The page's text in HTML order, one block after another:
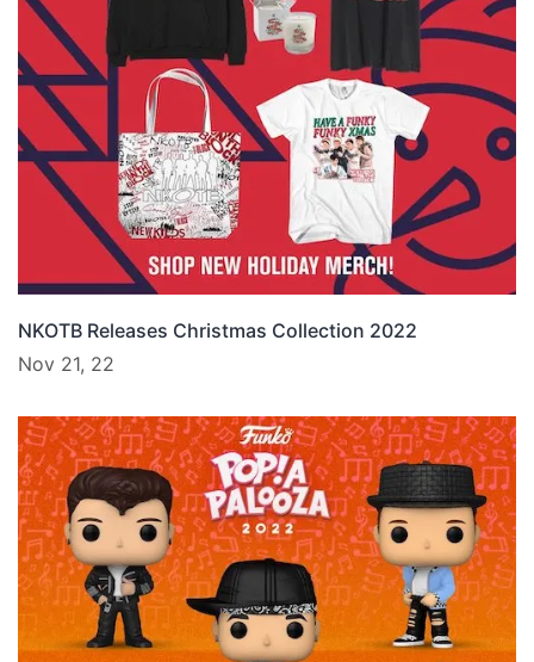
NKOTB Releases Christmas Collection 2022
Nov 21, 22